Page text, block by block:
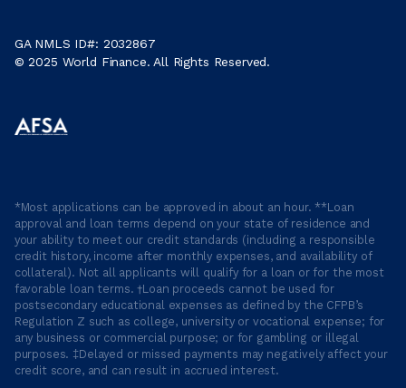
GA NMLS ID#: 2032867
© 2025 World Finance. All Rights Reserved.
*Most applications can be approved in about an hour. **Loan
approval and loan terms depend on your state of residence and
your ability to meet our credit standards (including a responsible
credit history, income after monthly expenses, and availability of
collateral). Not all applicants will qualify for a loan or for the most
favorable loan terms. †Loan proceeds cannot be used for
postsecondary educational expenses as defined by the CFPB’s
Regulation Z such as college, university or vocational expense; for
any business or commercial purpose; or for gambling or illegal
purposes. ‡Delayed or missed payments may negatively affect your
credit score, and can result in accrued interest.